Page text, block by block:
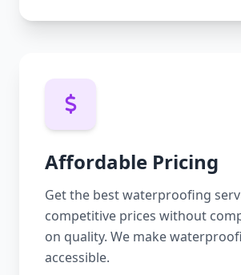
Affordable Pricing
Get the best waterproofing
competitive prices without
on quality. We make
accessible.